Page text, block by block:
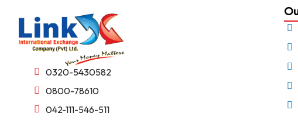
0320-5430582
0800-78610
042-111-546-511